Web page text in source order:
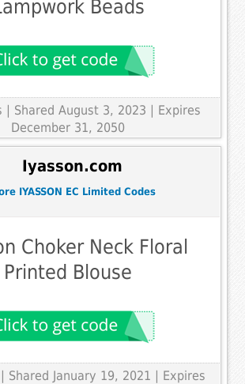
Beads
| Shared August 3, 2023 | Expires
December 31, 2050
Iyasson.com
IYASSON EC Limited Codes
Choker Neck Floral
Printed Blouse
| Shared January 19, 2021 | Expires